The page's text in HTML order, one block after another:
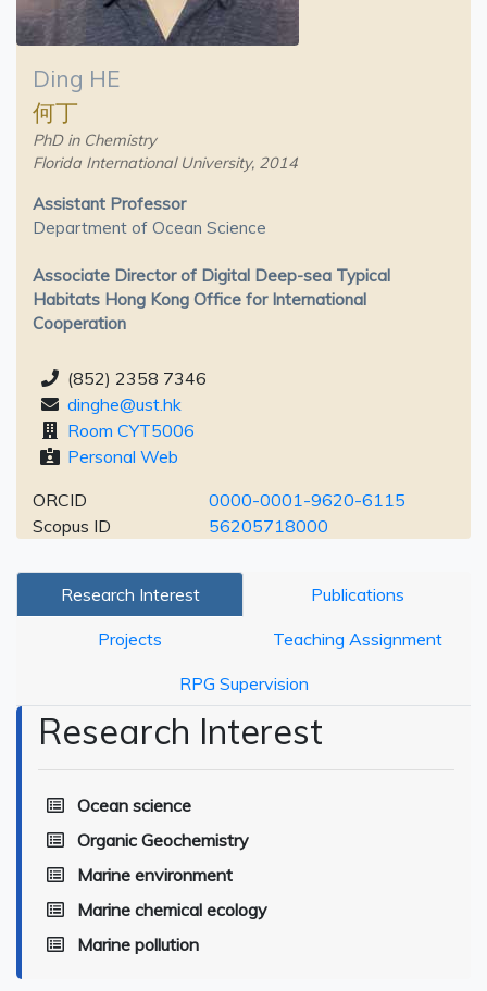
Ding HE
何丁
PhD in Chemistry
Florida International University, 2014
Assistant Professor
Department of Ocean Science
Associate Director of Digital Deep-sea Typical
Habitats Hong Kong Office for International
Cooperation
(852) 2358 7346
dinghe@ust.hk
Room CYT5006
Personal Web
ORCID
0000-0001-9620-6115
Scopus ID
56205718000
Research Interest Publications
Projects Teaching Assignment
RPG Supervision
Research Interest
Ocean science
Organic Geochemistry
Marine environment
Marine chemical ecology
Marine pollution